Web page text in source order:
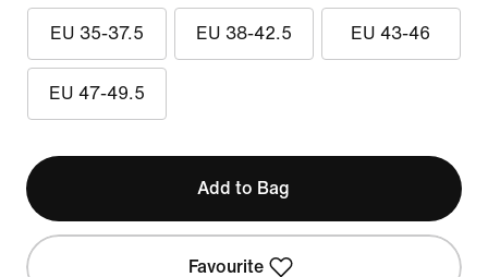
EU 35-37.5 EU 38-42.5 EU 43-46
EU 47-49.5
Add to Bag
Favourite